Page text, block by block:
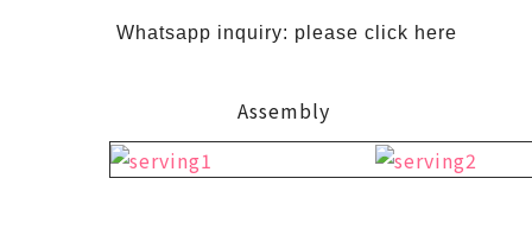
Whatsapp inquiry: please click here
Assembly